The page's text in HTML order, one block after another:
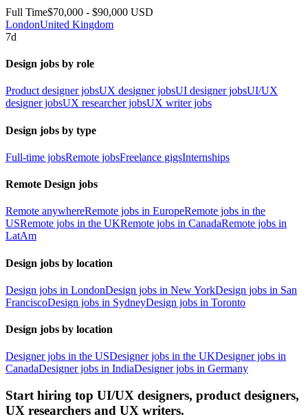
Full Time$70,000 - $90,000 USD
LondonUnited Kingdom
7d
Design jobs by role
Product designer jobsUX designer jobsUI designer jobsUI/UX
designer jobsUX researcher jobsUX writer jobs
Design jobs by type
Full-time jobsRemote jobsFreelance gigsInternships
Remote Design jobs
Remote anywhereRemote jobs in EuropeRemote jobs in the
USRemote jobs in the UKRemote jobs in CanadaRemote jobs in
LatAm
Design jobs by location
Design jobs in LondonDesign jobs in New YorkDesign jobs in San
FranciscoDesign jobs in SydneyDesign jobs in Toronto
Design jobs by location
Designer jobs in the USDesigner jobs in the UKDesigner jobs in
CanadaDesigner jobs in IndiaDesigner jobs in Germany
Start hiring top UI/UX designers, product designers,
UX researchers and UX writers.